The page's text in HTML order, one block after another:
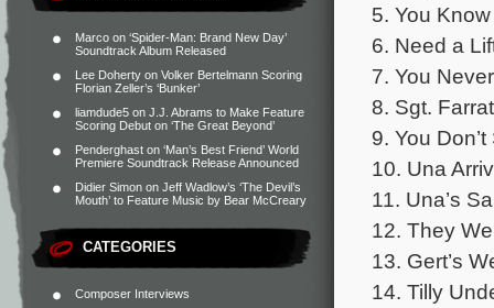
Marco on ‘Spider-Man: Brand New Day’
Soundtrack Album Released
Lee Doherty on Volker Bertelmann Scoring
Florian Zeller’s ‘Bunker’
liamdude5 on J.J. Abrams to Make Feature
Scoring Debut on ‘The Great Beyond’
Penderghast on ‘Man’s Best Friend’ World
Premiere Soundtrack Release Announced
Didier Simon on Jeff Wadlow’s ‘The Devil’s
Mouth’ to Feature Music by Bear McCreary
CATEGORIES
Composer Interviews
5. You
6. Need a
7. You
8. Sgt.
9. You
10. Una
11. Una’s
12. They
13. Gert’s
14. Tilly